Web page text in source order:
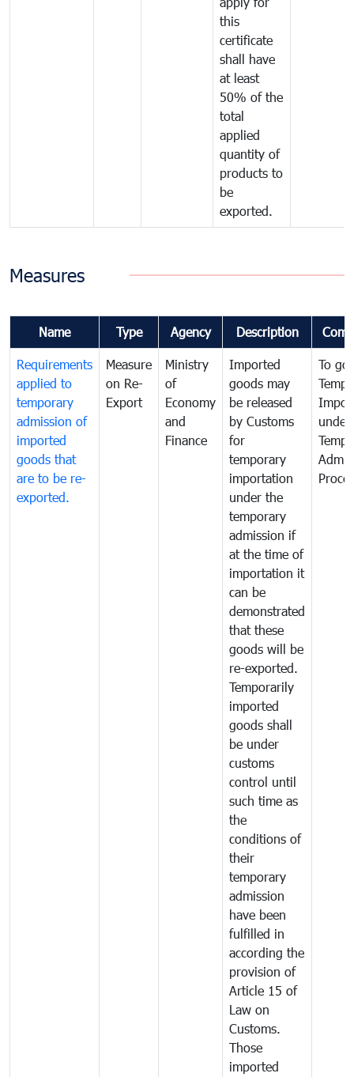
this
certificate
shall have
at least
50% of the
total
applied
quantity of
products to
be
exported.
Measures
Name Type Agency Description
Requirements
applied to
temporary
admission of
imported
goods that
are to be re-
exported.
Measure
on Re-
Export
Ministry
of
Economy
and
Finance
Imported
goods may
be released
by Customs
for
temporary
importation
under the
temporary
admission if
at the time of
importation it
can be
demonstrated
that these
goods will be
re-exported.
Temporarily
imported
goods shall
be under
customs
control until
such time as
the
conditions of
their
temporary
admission
have been
fulfilled in
according the
provision of
Article 15 of
Law on
Customs.
Those
imported
To
under